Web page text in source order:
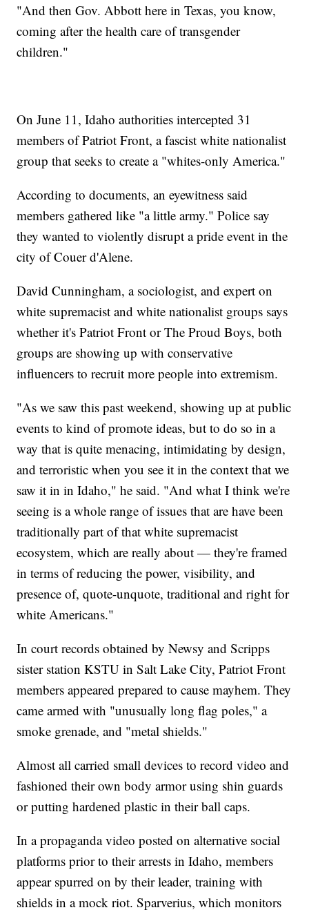
"And then Gov. Abbott here in Texas, you know,
coming after the health care of transgender
children."
On June 11, Idaho authorities intercepted 31
members of Patriot Front, a fascist white nationalist
group that seeks to create a "whites-only America."
According to documents, an eyewitness said
members gathered like "a little army." Police say
they wanted to violently disrupt a pride event in the
city of Couer d'Alene.
David Cunningham, a sociologist, and expert on
white supremacist and white nationalist groups says
whether it's Patriot Front or The Proud Boys, both
groups are showing up with conservative
influencers to recruit more people into extremism.
"As we saw this past weekend, showing up at public
events to kind of promote ideas, but to do so in a
way that is quite menacing, intimidating by design,
and terroristic when you see it in the context that we
saw it in in Idaho," he said. "And what I think we're
seeing is a whole range of issues that are have been
traditionally part of that white supremacist
ecosystem, which are really about — they're framed
in terms of reducing the power, visibility, and
presence of, quote-unquote, traditional and right for
white Americans."
In court records obtained by Newsy and Scripps
sister station KSTU in Salt Lake City, Patriot Front
members appeared prepared to cause mayhem. They
came armed with "unusually long flag poles," a
smoke grenade, and "metal shields."
Almost all carried small devices to record video and
fashioned their own body armor using shin guards
or putting hardened plastic in their ball caps.
In a propaganda video posted on alternative social
platforms prior to their arrests in Idaho, members
appear spurred on by their leader, training with
shields in a mock riot. Sparverius, which monitors